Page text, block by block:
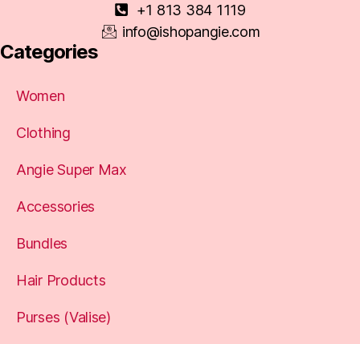
+1 813 384 1119
info@ishopangie.com
Categories
Women
Clothing
Angie Super Max
Accessories
Bundles
Hair Products
Purses (Valise)